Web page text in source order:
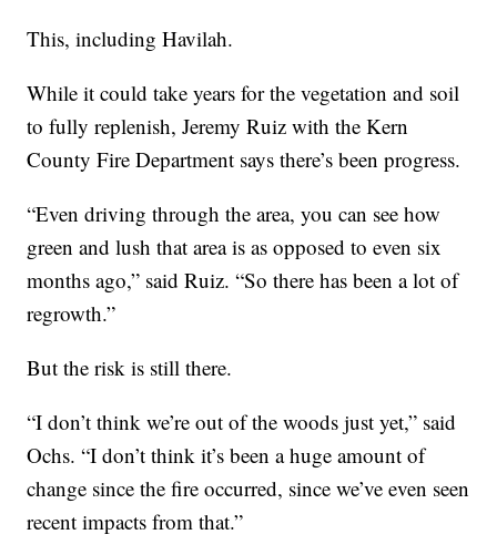
This, including Havilah.
While it could take years for the vegetation and soil
to fully replenish, Jeremy Ruiz with the Kern
County Fire Department says there’s been progress.
“Even driving through the area, you can see how
green and lush that area is as opposed to even six
months ago,” said Ruiz. “So there has been a lot of
regrowth.”
But the risk is still there.
“I don’t think we’re out of the woods just yet,” said
Ochs. “I don’t think it’s been a huge amount of
change since the fire occurred, since we’ve even seen
recent impacts from that.”